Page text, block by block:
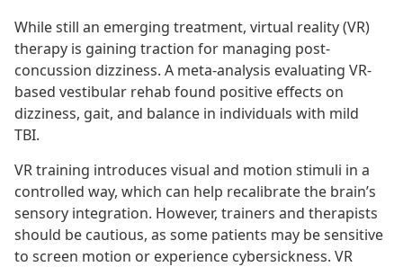
While still an emerging treatment, virtual reality (VR)
therapy is gaining traction for managing post-
concussion dizziness. A meta-analysis evaluating VR-
based vestibular rehab found positive effects on
dizziness, gait, and balance in individuals with mild
TBI.
VR training introduces visual and motion stimuli in a
controlled way, which can help recalibrate the brain’s
sensory integration. However, trainers and therapists
should be cautious, as some patients may be sensitive
to screen motion or experience cybersickness. VR